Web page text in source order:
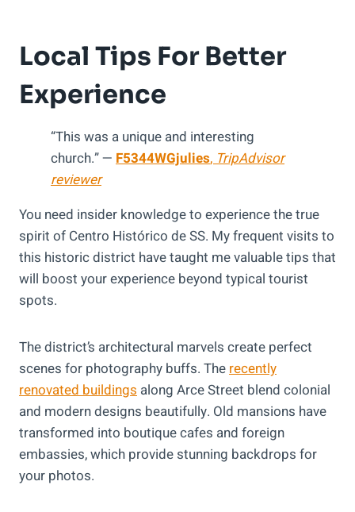
Local Tips For Better
Experience
“This was a unique and interesting
church.” — F5344WGjulies,TripAdvisor
reviewer
You need insider knowledge to experience the true
spirit of Centro Histórico de SS. My frequent visits to
this historic district have taught me valuable tips that
will boost your experience beyond typical tourist
spots.
The district’s architectural marvels create perfect
scenes for photography buffs. Therecently
renovated buildings along Arce Street blend colonial
and modern designs beautifully. Old mansions have
transformed into boutique cafes and foreign
embassies, which provide stunning backdrops for
your photos.